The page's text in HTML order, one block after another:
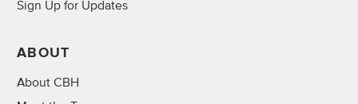
Sign Up for Updates
ABOUT
About CBH